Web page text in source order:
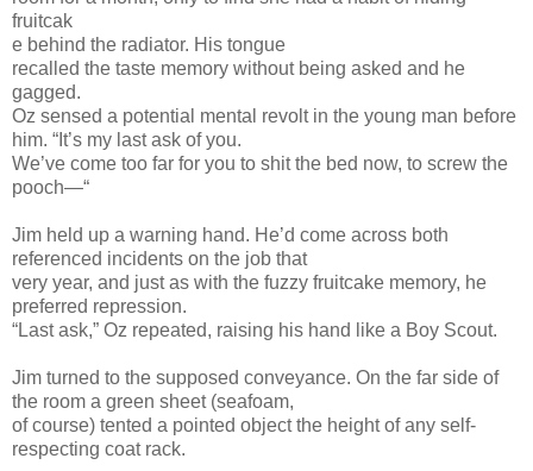
fruitcak
e behind the radiator. His tongue
recalled the taste memory without being asked and he
gagged.
Oz sensed a potential mental revolt in the young man before
him. “It’s my last ask of you.
We’ve come too far for you to shit the bed now, to screw the
pooch—“
Jim held up a warning hand. He’d come across both
referenced incidents on the job that
very year, and just as with the fuzzy fruitcake memory, he
preferred repression.
“Last ask,” Oz repeated, raising his hand like a Boy Scout.
Jim turned to the supposed conveyance. On the far side of
the room a green sheet (seafoam,
of course) tented a pointed object the height of any self-
respecting coat rack.